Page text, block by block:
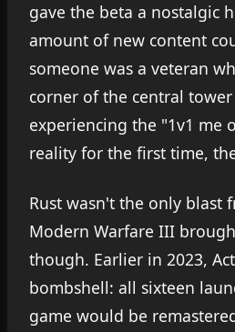
gave the beta a nostalgic
amount of new content
someone was a veteran
corner of the central
experiencing the "1v1 me
reality for the first time,
Rust wasn't the only blast
Modern Warfare III
though. Earlier in 2023,
bombshell: all sixteen
game would be